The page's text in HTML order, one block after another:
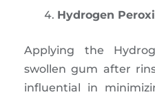
Hydrogen
Applying the
swollen gum after
influential in